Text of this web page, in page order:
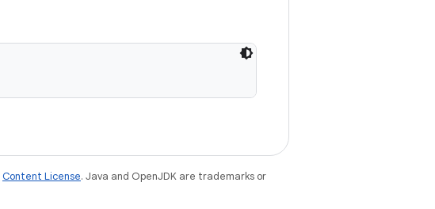
Content License. Java and OpenJDK are trademarks or